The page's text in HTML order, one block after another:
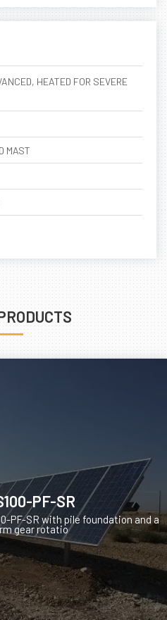
HEATED FOR SEVERE
MAST
PF-SR
PF-SR with pile foundation and a
gear rotatio